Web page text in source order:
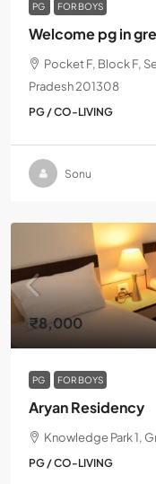
PG FOR BOYS
Welcome pg in
Pocket F, Block F,
Pradesh 201308
PG / CO-LIVING
Sonu
₹8,000
PG FOR BOYS
Aryan Residency
Knowledge Park 1,
PG / CO-LIVING